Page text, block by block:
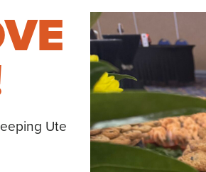
Ute